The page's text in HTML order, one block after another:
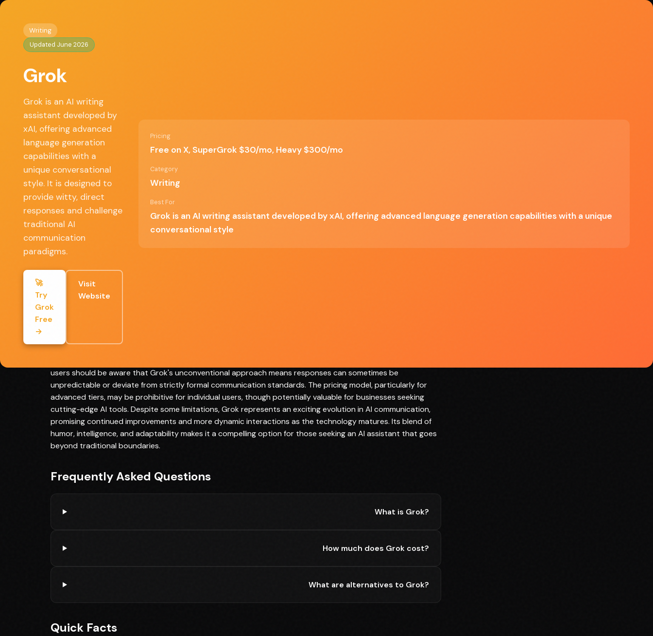
◈AI Tools HQ
Writing
Updated June 2026
Grok
Grok is an AI writing
assistant developed by
xAI, offering advanced
language generation
capabilities with a
unique conversational
style. It is designed to
provide witty, direct
responses and challenge
traditional AI
communication
paradigms.
🚀
Try
Grok
Free
→
Visit
Website
Pricing
Free on X, SuperGrok $30/mo, Heavy $300/mo
Category
Writing
Best For
Grok is an AI writing assistant developed by xAI, offering advanced language generation capabilities with a unique
conversational style
Key Features
Real-time internet access, Contextual understanding, Humor and personality, Multi-modal interaction,
✓ Pros
Engaging conversational style, Advanced
language processing, Quick response
generation, Integrated internet search
capabilities
Potentially inconsistent tone, Limited platform
Full Review
conventional chatbot interactions. Developed by Elon Musk's xAI, this tool distinguishes itself through a
refreshingly direct and occasionally irreverent communication style that sets it apart from more conservative
AI assistants. The platform's real-time internet access enables more current and contextually relevant
responses, allowing users to receive up-to-date information across various domains. Its advanced natural
language processing capabilities facilitate nuanced conversations that feel more human-like and engaging.
more sophisticated features for professionals and power users. The AI demonstrates impressive versatility,
users should be aware that Grok's unconventional approach means responses can sometimes be
unpredictable or deviate from strictly formal communication standards. The pricing model, particularly for
advanced tiers, may be prohibitive for individual users, though potentially valuable for businesses seeking
cutting-edge AI tools. Despite some limitations, Grok represents an exciting evolution in AI communication,
promising continued improvements and more dynamic interactions as the technology matures. Its blend of
humor, intelligence, and adaptability makes it a compelling option for those seeking an AI assistant that goes
beyond traditional boundaries.
Frequently Asked Questions
What is Grok?
How much does Grok cost?
What are alternatives to Grok?
Quick Facts